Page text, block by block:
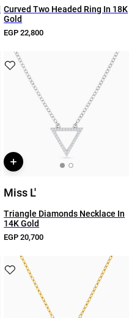
Curved Two Headed Ring In 18K
Gold
EGP 22,800
Miss L'
Triangle Diamonds Necklace In
14K Gold
EGP 20,700